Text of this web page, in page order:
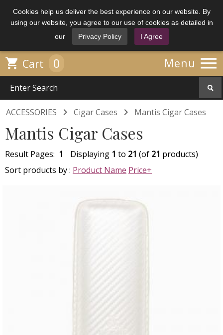
Cookies help us deliver the best experience on our website. By
using our website, you agree to our use of cookies as detailed in
our
Privacy Policy I Agree
Menu 
 Cart 0
ACCESSORIES  Cigar Cases  Mantis Cigar Cases
Mantis Cigar Cases
Result Pages: 1 Displaying 1 to 21 (of 21 products)
Sort products by : Product Name Price+